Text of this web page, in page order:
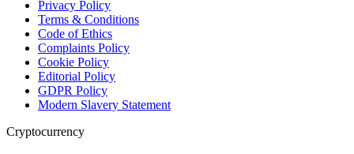
Privacy Policy
Terms & Conditions
Code of Ethics
Complaints Policy
Cookie Policy
Editorial Policy
GDPR Policy
Modern Slavery Statement
Cryptocurrency